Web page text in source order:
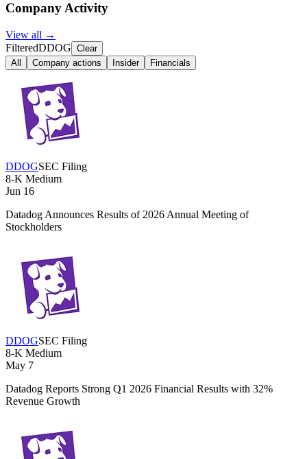
Company Activity
View all →
FilteredDDOG Clear
All
Company actions Insider Financials
DDOGSEC Filing
8-K Medium
Jun 16
Datadog Announces Results of 2026 Annual Meeting of
Stockholders
DDOGSEC Filing
8-K Medium
May 7
Datadog Reports Strong Q1 2026 Financial Results with 32%
Revenue Growth